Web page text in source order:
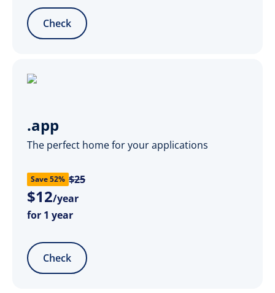
Check
.app
The perfect home for your applications
Save 52% $25
$12/year
for 1 year
Check